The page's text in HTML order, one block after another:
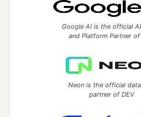
Google AI is the official
and Platform Partner of
Neon is the official
partner of DEV